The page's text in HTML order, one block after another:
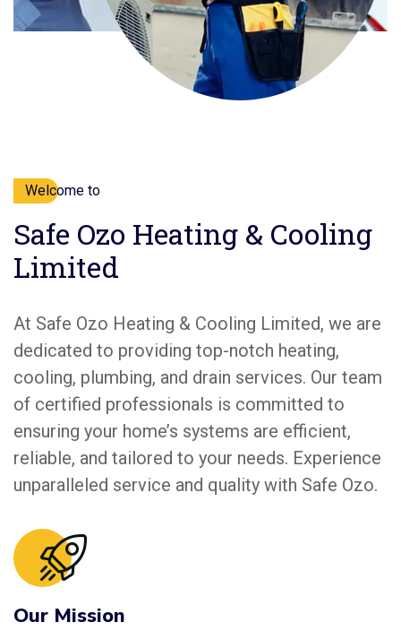
Welcome to
Safe Ozo Heating & Cooling
Limited
At Safe Ozo Heating & Cooling Limited, we are
dedicated to providing top-notch heating,
cooling, plumbing, and drain services. Our team
of certified professionals is committed to
ensuring your home’s systems are efficient,
reliable, and tailored to your needs. Experience
unparalleled service and quality with Safe Ozo.
Our Mission